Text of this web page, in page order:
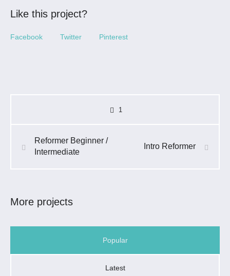
Like this project?
Facebook Twitter Pinterest
1
Reformer Beginner /
Intermediate
Intro Reformer
More projects
Popular
Latest